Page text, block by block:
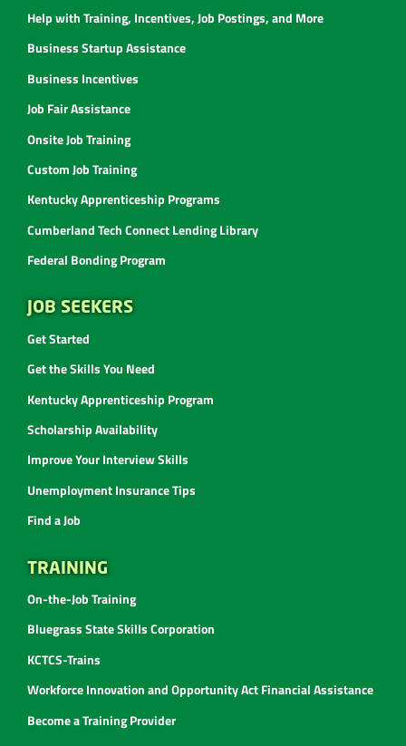
Help with Training, Incentives, Job Postings, and More
Business Startup Assistance
Business Incentives
Job Fair Assistance
Onsite Job Training
Custom Job Training
Kentucky Apprenticeship Programs
Cumberland Tech Connect Lending Library
Federal Bonding Program
JOB SEEKERS
Get Started
Get the Skills You Need
Kentucky Apprenticeship Program
Scholarship Availability
Improve Your Interview Skills
Unemployment Insurance Tips
Find a Job
TRAINING
On-the-Job Training
Bluegrass State Skills Corporation
KCTCS-Trains
Workforce Innovation and Opportunity Act Financial Assistance
Become a Training Provider